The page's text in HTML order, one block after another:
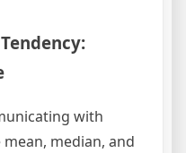
with
median, and